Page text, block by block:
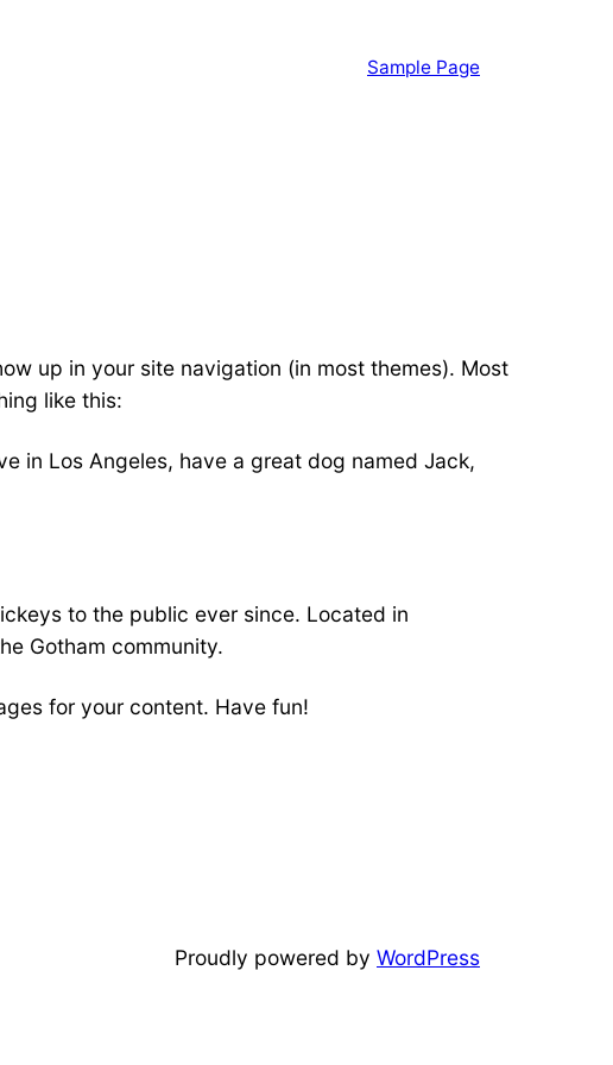
Sample Page
up in your site navigation (in most themes). Most
like this:
in Los Angeles, have a great dog named Jack,
to the public ever since. Located in
Gotham community.
for your content. Have fun!
Proudly powered by WordPress